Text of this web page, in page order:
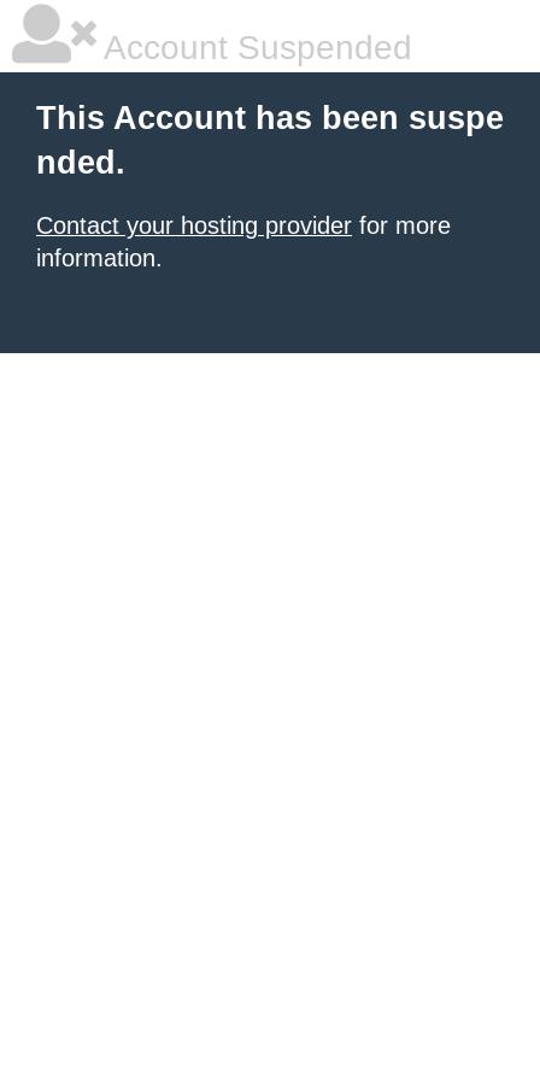
Account Suspended
This Account has been suspe
nded.
Contact your hosting provider for more
information.